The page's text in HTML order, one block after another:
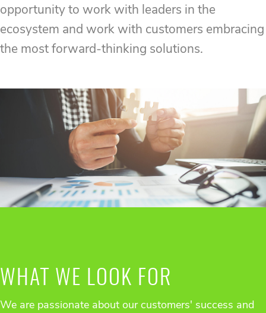
opportunity to work with leaders in the
ecosystem and work with customers embracing
the most forward-thinking solutions.
WHAT WE LOOK FOR
We are passionate about our customers' success and